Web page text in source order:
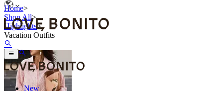
New
Home>
Shop All>
Highlights>
Vacation Outfits